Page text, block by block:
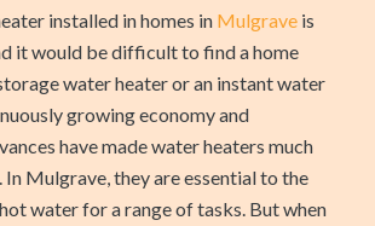
installed in homes in Mulgrave is
it would be difficult to find a home
water heater or an instant water
growing economy and
have made water heaters much
Mulgrave, they are essential to the
water for a range of tasks. But when